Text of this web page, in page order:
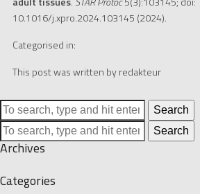
10.1016/j.xpro.2024.103145 (2024).
Categorised in:
This post was written by redakteur
Search
Search
Archives
Categories